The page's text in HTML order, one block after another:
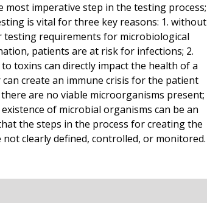
most imperative step in the testing process;
is vital for three key reasons: 1. without
testing requirements for microbiological
patients are at risk for infections; 2.
toxins can directly impact the health of a
create an immune crisis for the patient
are no viable microorganisms present;
of microbial organisms can be an
the steps in the process for creating the
not clearly defined, controlled, or monitored.